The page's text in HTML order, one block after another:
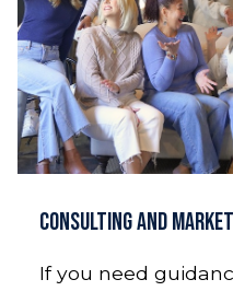
Consulting and
If you need